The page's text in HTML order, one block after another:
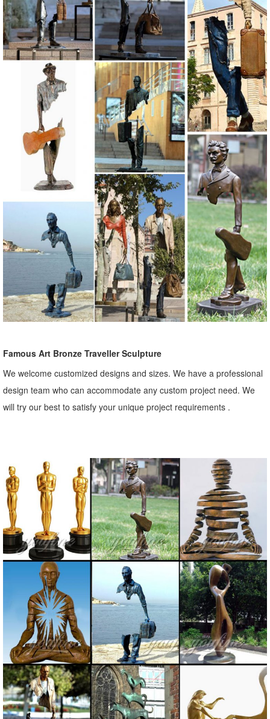
Famous Art Bronze Traveller Sculpture
We welcome customized designs and sizes. We have a professional
design team who can accommodate any custom project need. We
will try our best to satisfy your unique project requirements .